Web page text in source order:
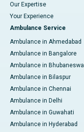
Our Expertise
Your Experience
Ambulance Service
Ambulance in Ahmedabad
Ambulance in Bangalore
Ambulance in
Ambulance in Bilaspur
Ambulance in Chennai
Ambulance in Delhi
Ambulance in Guwahati
Ambulance in Hyderabad